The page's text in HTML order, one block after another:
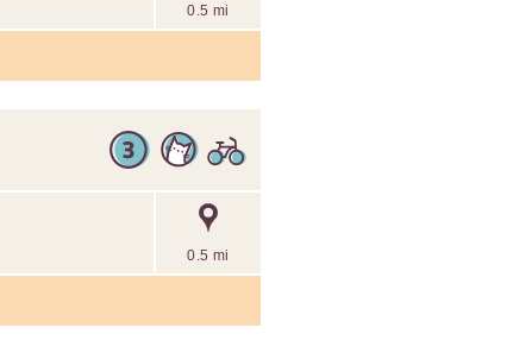
0.5 mi
0.5 mi